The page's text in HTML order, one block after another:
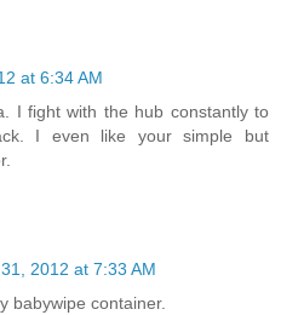
at 6:34 AM
I fight with the hub constantly to
I even like your simple but
2012 at 7:33 AM
babywipe container.